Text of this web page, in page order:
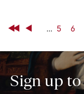
First Back ... 5 6
Sign up